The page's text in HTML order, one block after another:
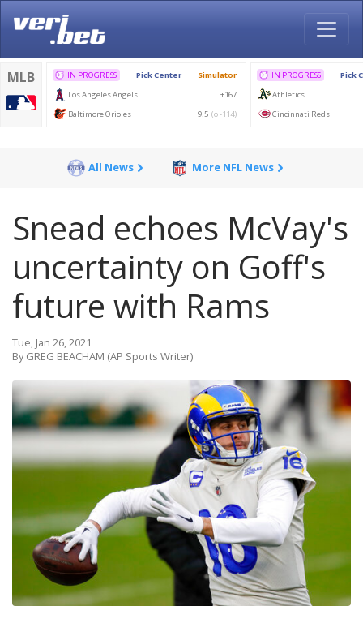
All News More NFL News
Snead echoes McVay's
uncertainty on Goff's
future with Rams
Tue, Jan 26, 2021
By GREG BEACHAM (AP Sports Writer)